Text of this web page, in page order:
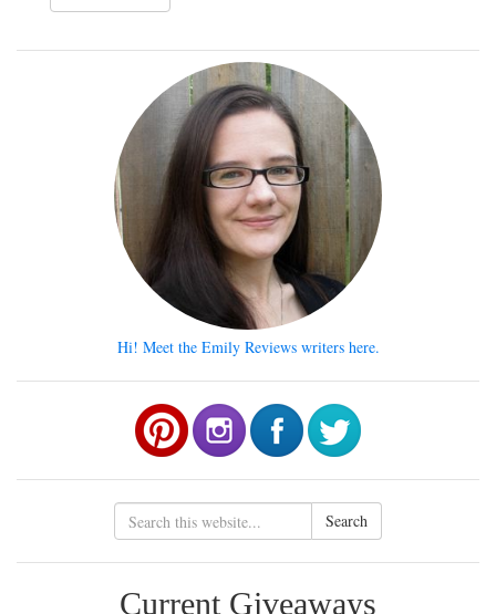
Hi! Meet the Emily Reviews writers here.
Search
Current Giveaways